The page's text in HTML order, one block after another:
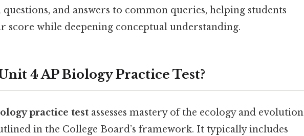
and answers to common queries, helping students
score while deepening conceptual understanding.
4 AP Biology Practice Test?
practice test assesses mastery of the ecology and evolution
in the College Board’s framework. It typically includes